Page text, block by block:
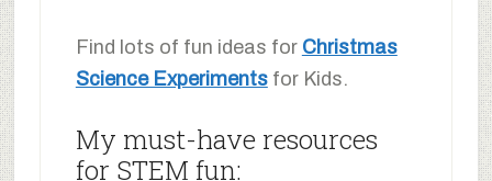
Find lots of fun ideas for Christmas
Science Experimentsfor Kids.
My must-have resources
for STEM fun: